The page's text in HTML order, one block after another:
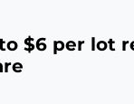
$6 per lot